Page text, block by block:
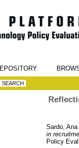
Sardo,
in
Policy